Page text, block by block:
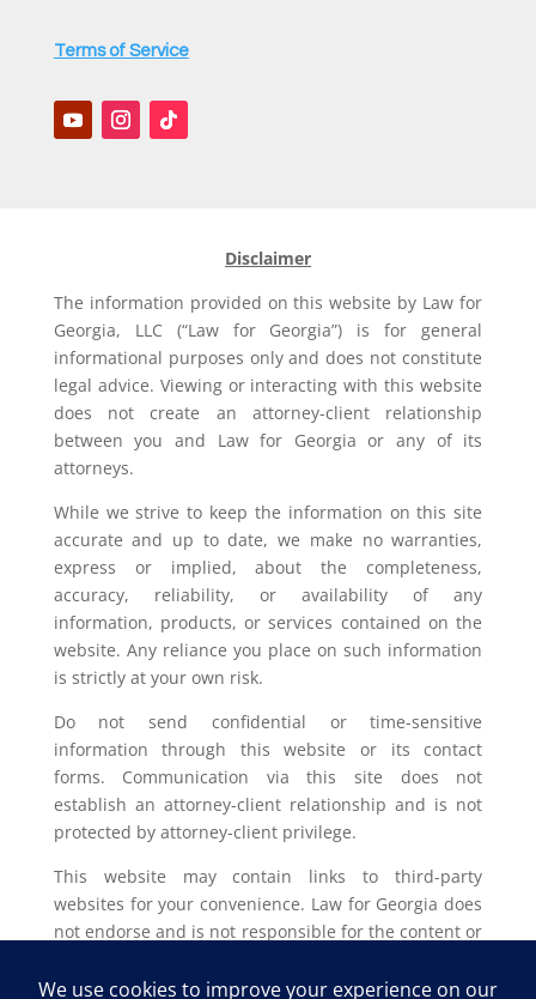
Terms of Service
Disclaimer
The information provided on this website by Law for
Georgia, LLC (“Law for Georgia”) is for general
informational purposes only and does not constitute
legal advice. Viewing or interacting with this website
does not create an attorney-client relationship
between you and Law for Georgia or any of its
attorneys.
While we strive to keep the information on this site
accurate and up to date, we make no warranties,
express or implied, about the completeness,
accuracy, reliability, or availability of any
information, products, or services contained on the
website. Any reliance you place on such information
is strictly at your own risk.
Do not send confidential or time-sensitive
information through this website or its contact
forms. Communication via this site does not
establish an attorney-client relationship and is not
protected by attorney-client privilege.
This website may contain links to third-party
websites for your convenience. Law for Georgia does
not endorse and is not responsible for the content or